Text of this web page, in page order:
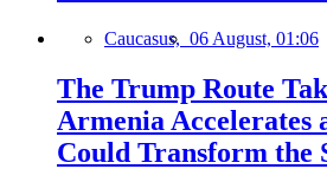
Caucasus, 06 August, 01:06
The Trump Route
Armenia Accelerates
Could Transform the